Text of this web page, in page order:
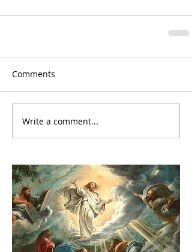
Comments
Write a comment...